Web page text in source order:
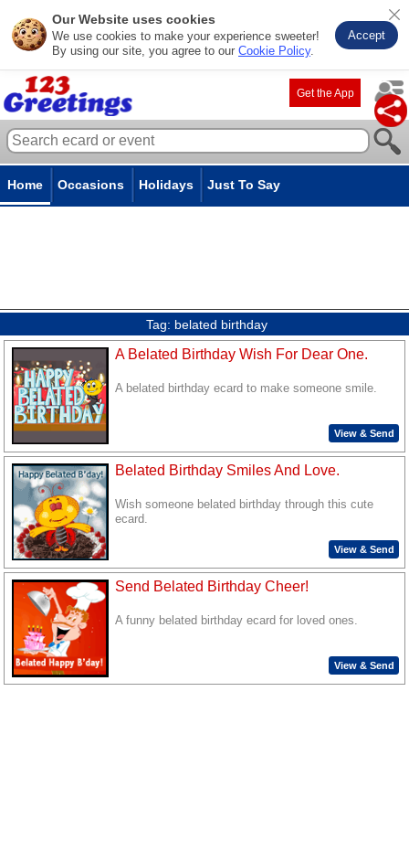
Our Website uses cookies
We use cookies to make your experience sweeter!
By using our site, you agree to our Cookie Policy.
Accept
Get the App
Home Occasions Holidays Just To Say
Tag: belated birthday
A Belated Birthday Wish For Dear One.
A belated birthday ecard to make someone smile.
View & Send
Belated Birthday Smiles And Love.
Wish someone belated birthday through this cute
ecard.
View & Send
Send Belated Birthday Cheer!
A funny belated birthday ecard for loved ones.
View & Send